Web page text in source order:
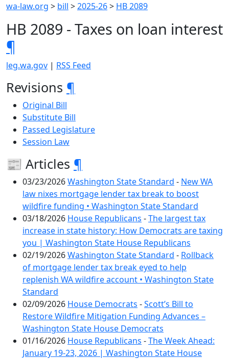
wa-law.org > bill >2025-26> HB 2089
HB 2089 - Taxes on loan interest
¶
leg.wa.gov | RSS Feed
Revisions ¶
Original Bill
Substitute Bill
Passed Legislature
Session Law
📰 Articles ¶
03/23/2026Washington State Standard - New WA
law nixes mortgage lender tax break to boost
wildfire funding • Washington State Standard
03/18/2026 House Republicans -The largest tax
increase in state history: How Democrats are taxing
you | Washington State House Republicans
02/19/2026Washington State Standard - Rollback
of mortgage lender tax break eyed to help
replenish WA wildfire account • Washington State
Standard
02/09/2026 House Democrats -Scott’s Bill to
Restore Wildfire Mitigation Funding Advances –
Washington State House Democrats
01/16/2026 House Republicans -The Week Ahead:
January 19-23, 2026 | Washington State House